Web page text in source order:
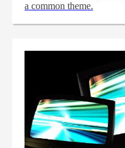
a common theme.